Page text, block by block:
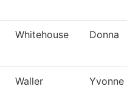
Whitehouse Donna
Waller Yvonne